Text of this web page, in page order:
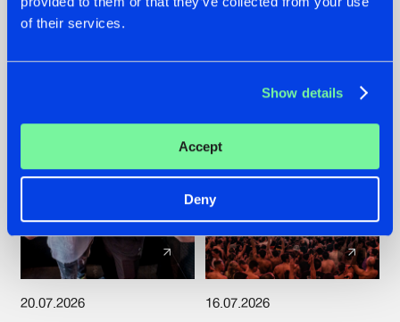
of their services.
Show details
Accept
Deny
TWIST WITH
GALACTIXX' REMIX
HARDCORE
DEFQON.1
20.07.2026 16.07.2026